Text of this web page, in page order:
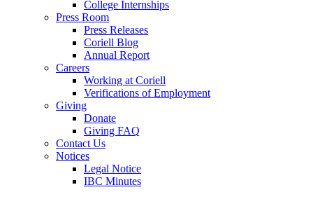
College Internships
Press Room
Press Releases
Coriell Blog
Annual Report
Careers
Working at Coriell
Verifications of Employment
Giving
Donate
Giving FAQ
Contact Us
Notices
Legal Notice
IBC Minutes